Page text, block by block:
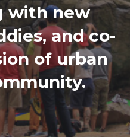
with new
and co-
of urban